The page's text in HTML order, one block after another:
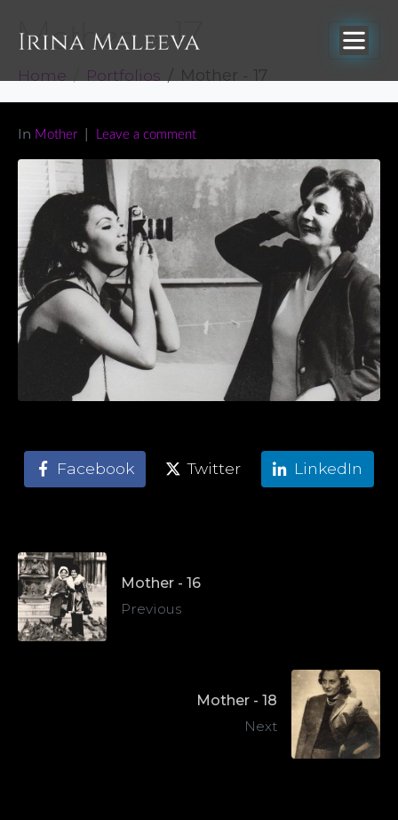
Mother – 17
Home Portfolios Mother - 17
In Mother Leave a comment
Facebook Twitter LinkedIn
Mother - 16
Previous
Mother - 18
Next